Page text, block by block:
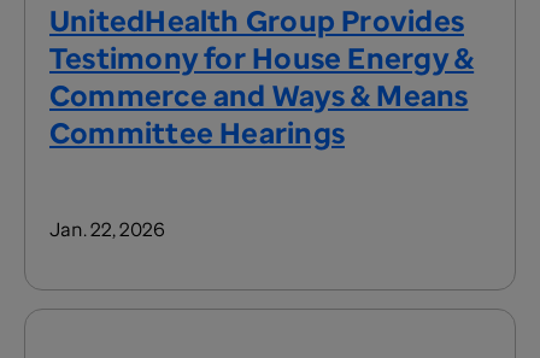
UnitedHealth Group Provides
Testimony for House Energy &
Commerce and Ways & Means
Committee Hearings
Jan. 22, 2026